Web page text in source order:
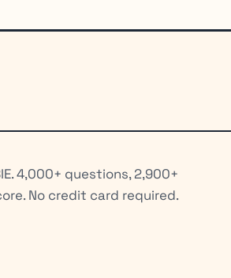
4,000+ questions, 2,900+
No credit card required.